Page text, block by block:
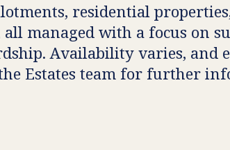
residential
managed with a focus on
Availability varies, and
Estates team for further